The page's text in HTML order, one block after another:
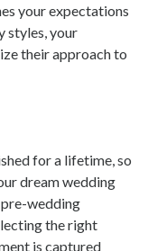
your expectations
styles, your
their approach to
for a lifetime, so
dream wedding
pre-wedding
the right
is captured